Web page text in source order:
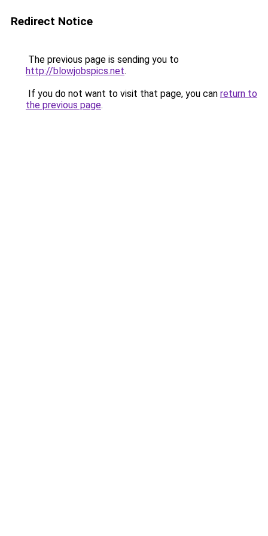
Redirect Notice
The previous page is sending you to
http://blowjobspics.net.
If you do not want to visit that page, you can return to
the previous page.